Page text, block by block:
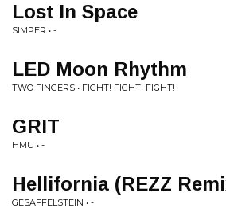
Lost In Space
SIMPER • -
LED Moon Rhythm
TWO FINGERS • FIGHT! FIGHT! FIGHT!
GRIT
HMU • -
Hellifornia (REZZ
GESAFFELSTEIN • -